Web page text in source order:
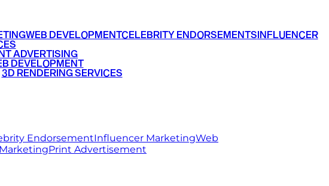
WEB DEVELOPMENTCELEBRITY ENDORSEMENTSINFLUENCER
ADVERTISING
DEVELOPMENT
3D RENDERING SERVICES
EndorsementInfluencer MarketingWeb
Print Advertisement